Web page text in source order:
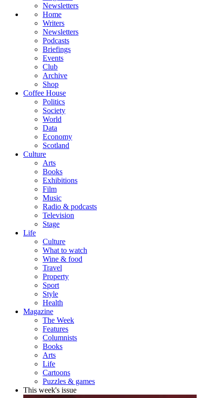
Newsletters
Home
Writers
Newsletters
Podcasts
Briefings
Events
Club
Archive
Shop
Coffee House
Politics
Society
World
Data
Economy
Scotland
Culture
Arts
Books
Exhibitions
Film
Music
Radio & podcasts
Television
Stage
Life
Culture
What to watch
Wine & food
Travel
Property
Sport
Style
Health
Magazine
The Week
Features
Columnists
Books
Arts
Life
Cartoons
Puzzles & games
This week's issue